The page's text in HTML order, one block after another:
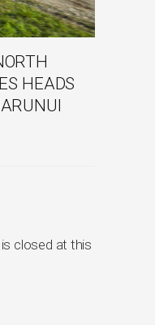
HEADS
closed at this